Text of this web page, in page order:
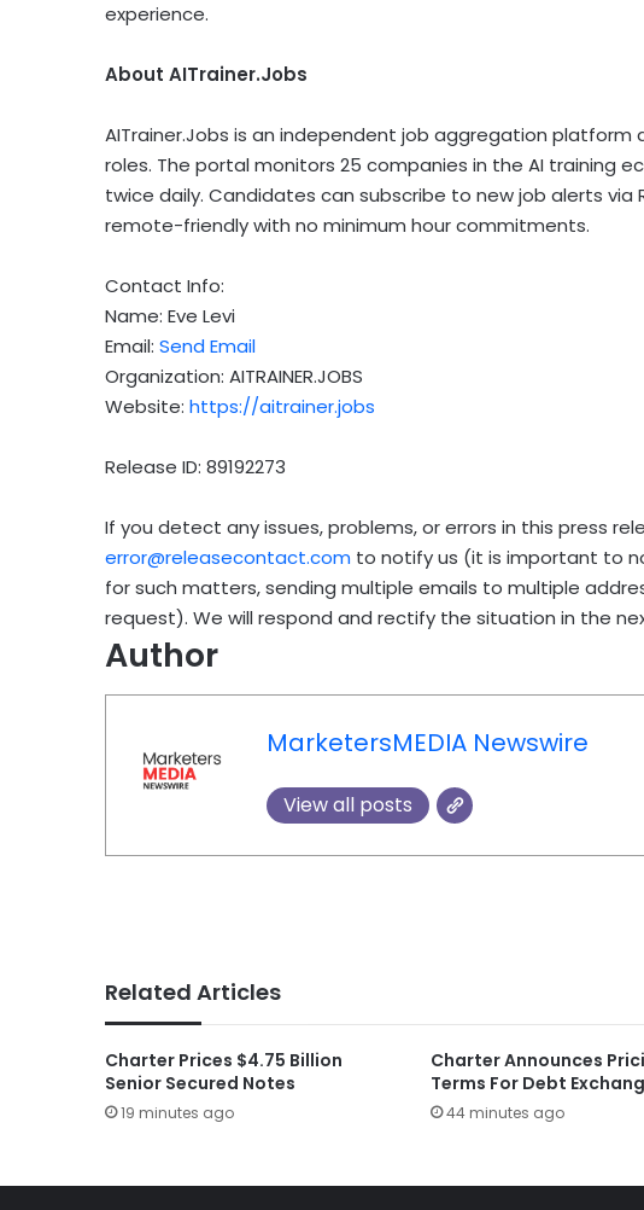
experience.
About AITrainer.Jobs
AITrainer.Jobs is an independent job aggregation
roles. The portal monitors 25 companies in the AI training
twice daily. Candidates can subscribe to new job alerts via
remote-friendly with no minimum hour commitments.
Contact Info:
Name: Eve Levi
Email: Send Email
Organization: AITRAINER.JOBS
Website: https://aitrainer.jobs
Release ID: 89192273
If you detect any issues, problems, or errors in this press
error@releasecontact.com to notify us (it is important to
for such matters, sending multiple emails to multiple
request). We will respond and rectify the situation in the
Author
MarketersMEDIA Newswire
View all posts
Related Articles
Charter Prices $4.75 Billion
Senior Secured Notes
19 minutes ago
Charter Announces
Terms For Debt
44 minutes ago